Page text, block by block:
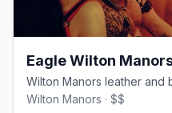
Eagle Wilton
Wilton Manors · $$